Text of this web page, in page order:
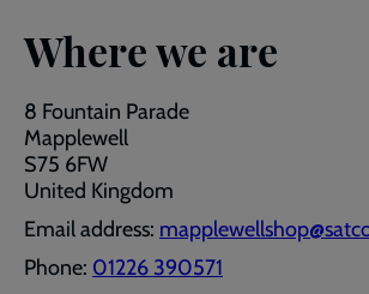
Where we are
8 Fountain Parade
Mapplewell
S75 6FW
United Kingdom
Email address:
Phone: 01226 390571